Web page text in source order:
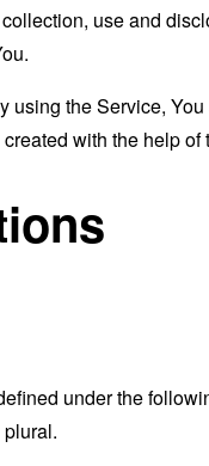
use and
the Service,
with the help of
under the